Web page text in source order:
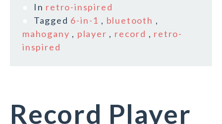
In retro-inspired
Tagged 6-in-1 , bluetooth ,
mahogany , player , record , retro-
inspired
Record Player